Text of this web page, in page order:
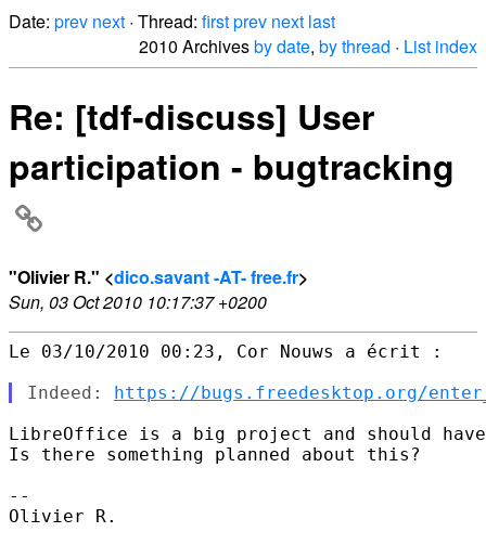
Date: prev next · Thread: firstprev next last
2010 Archivesby date, by thread · List index
Re: [tdf-discuss] User
participation - bugtracking
"Olivier R." <dico.savant -AT- free.fr>
Sun, 03 Oct 2010 10:17:37 +0200
Le 03/10/2010 00:23, Cor Nouws a écrit :
Indeed: https://bugs.freedesktop.org/
LibreOffice is a big project and should
Is there something planned about this?
--
Olivier R.